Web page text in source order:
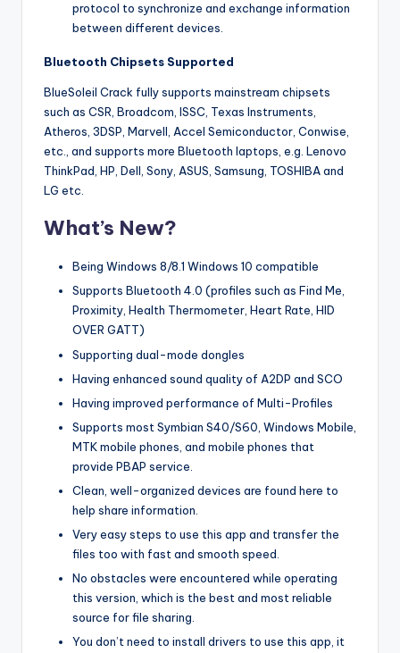
protocol to synchronize and exchange information
between different devices.
Bluetooth Chipsets Supported
BlueSoleil Crack fully supports mainstream chipsets
such as CSR, Broadcom, ISSC, Texas Instruments,
Atheros, 3DSP, Marvell, Accel Semiconductor, Conwise,
etc., and supports more Bluetooth laptops, e.g. Lenovo
ThinkPad, HP, Dell, Sony, ASUS, Samsung, TOSHIBA and
LG etc.
What’s New?
Being Windows 8/8.1 Windows 10 compatible
Supports Bluetooth 4.0 (profiles such as Find Me,
Proximity, Health Thermometer, Heart Rate, HID
OVER GATT)
Supporting dual-mode dongles
Having enhanced sound quality of A2DP and SCO
Having improved performance of Multi-Profiles
Supports most Symbian S40/S60, Windows Mobile,
MTK mobile phones, and mobile phones that
provide PBAP service.
Clean, well-organized devices are found here to
help share information.
Very easy steps to use this app and transfer the
files too with fast and smooth speed.
No obstacles were encountered while operating
this version, which is the best and most reliable
source for file sharing.
You don’t need to install drivers to use this app, it